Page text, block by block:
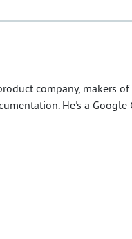
company, makers of
He's a Google